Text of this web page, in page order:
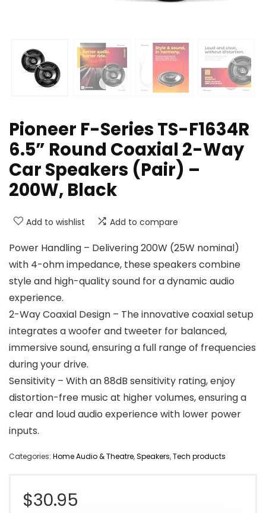
Pioneer F-Series TS-F1634R
6.5” Round Coaxial 2-Way
Car Speakers (Pair) –
200W, Black
Add to wishlist Add to compare
Power Handling – Delivering 200W (25W nominal)
with 4-ohm impedance, these speakers combine
style and high-quality sound for a dynamic audio
experience.
2-Way Coaxial Design – The innovative coaxial setup
integrates a woofer and tweeter for balanced,
immersive sound, ensuring a full range of frequencies
during your drive.
Sensitivity – With an 88dB sensitivity rating, enjoy
distortion-free music at higher volumes, ensuring a
clear and loud audio experience with lower power
inputs.
Categories: Home Audio & Theatre,Speakers,Tech products
$30.95